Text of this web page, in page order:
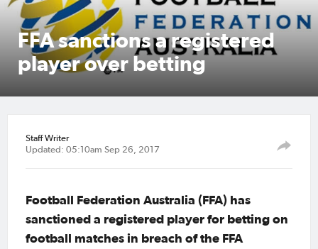
FFA sanctions a registered
player over betting
Staff Writer
Updated: 05:10am Sep 26, 2017
Football Federation Australia (FFA) has
sanctioned a registered player for betting on
football matches in breach of the FFA